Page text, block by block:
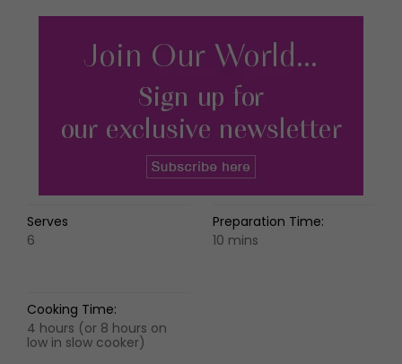
Serves
6
Preparation Time:
10 mins
Cooking Time:
4 hours (or 8 hours on
low in slow cooker)